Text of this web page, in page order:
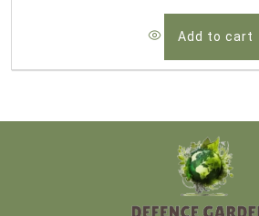
Add to cart